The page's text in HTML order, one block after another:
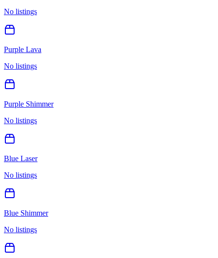
No listings
Purple Lava
No listings
Purple Shimmer
No listings
Blue Laser
No listings
Blue Shimmer
No listings